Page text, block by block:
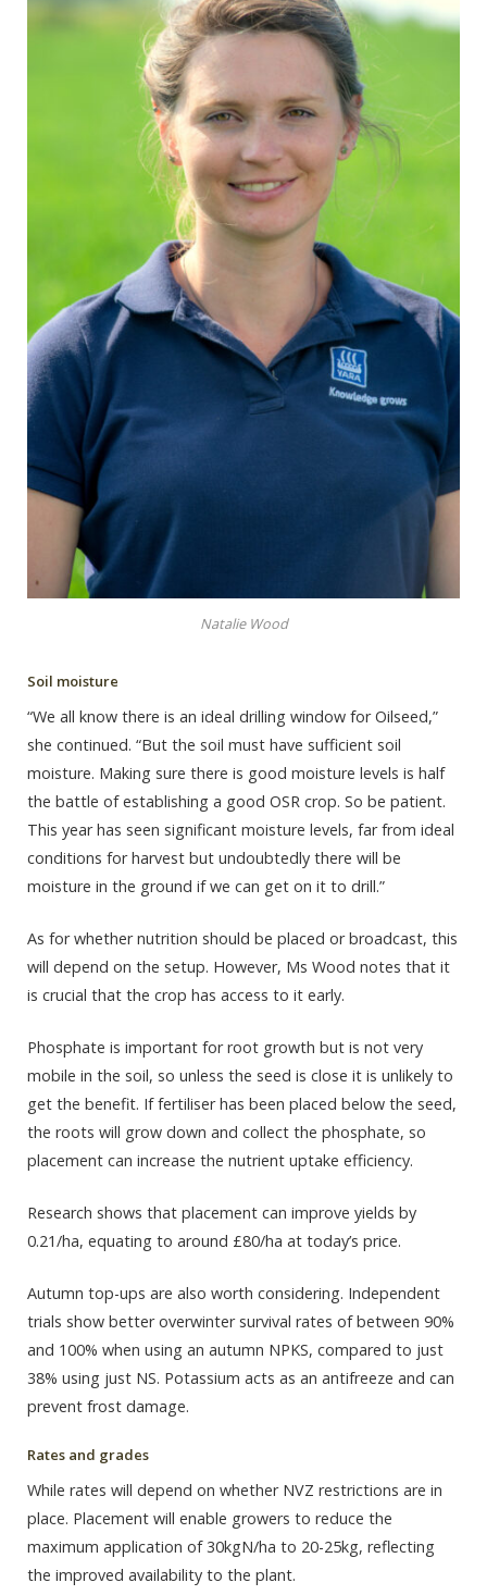
Natalie Wood
Soil moisture
“We all know there is an ideal drilling window for Oilseed,”
she continued. “But the soil must have sufficient soil
moisture. Making sure there is good moisture levels is half
the battle of establishing a good OSR crop. So be patient.
This year has seen significant moisture levels, far from ideal
conditions for harvest but undoubtedly there will be
moisture in the ground if we can get on it to drill.”
As for whether nutrition should be placed or broadcast, this
will depend on the setup. However, Ms Wood notes that it
is crucial that the crop has access to it early.
Phosphate is important for root growth but is not very
mobile in the soil, so unless the seed is close it is unlikely to
get the benefit. If fertiliser has been placed below the seed,
the roots will grow down and collect the phosphate, so
placement can increase the nutrient uptake efficiency.
Research shows that placement can improve yields by
0.21/ha, equating to around £80/ha at today’s price.
Autumn top-ups are also worth considering. Independent
trials show better overwinter survival rates of between 90%
and 100% when using an autumn NPKS, compared to just
38% using just NS. Potassium acts as an antifreeze and can
prevent frost damage.
Rates and grades
While rates will depend on whether NVZ restrictions are in
place. Placement will enable growers to reduce the
maximum application of 30kgN/ha to 20-25kg, reflecting
the improved availability to the plant.